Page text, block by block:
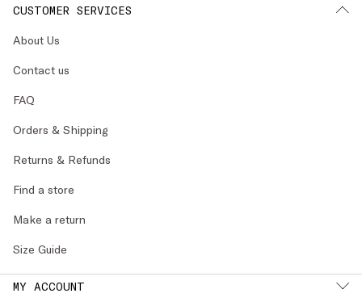
CUSTOMER SERVICES
About Us
Contact us
FAQ
Orders & Shipping
Returns & Refunds
Find a store
Make a return
Size Guide
MY ACCOUNT